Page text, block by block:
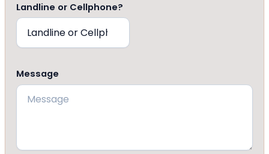
Landline or Cellphone?
Message